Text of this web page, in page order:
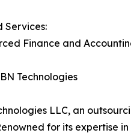
Services:
Finance and
Technologies
LLC, an
for its expertise